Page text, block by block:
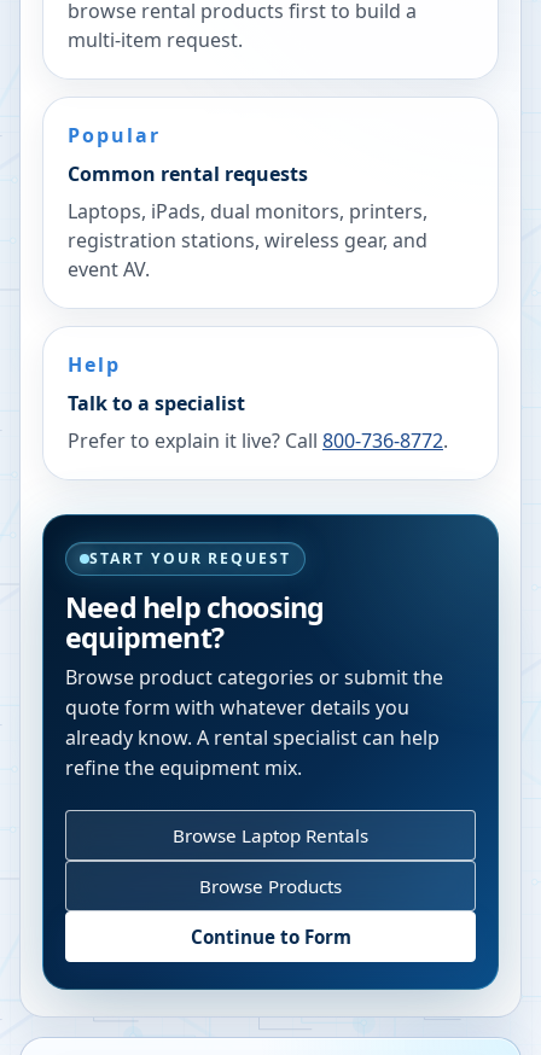
browse rental products first to build a
multi-item request.
Popular
Common rental requests
Laptops, iPads, dual monitors, printers,
registration stations, wireless gear, and
event AV.
Help
Talk to a specialist
Prefer to explain it live? Call 800-736-8772.
START YOUR REQUEST
Need help choosing
equipment?
Browse product categories or submit the
quote form with whatever details you
already know. A rental specialist can help
refine the equipment mix.
Browse Laptop Rentals
Browse Products
Continue to Form